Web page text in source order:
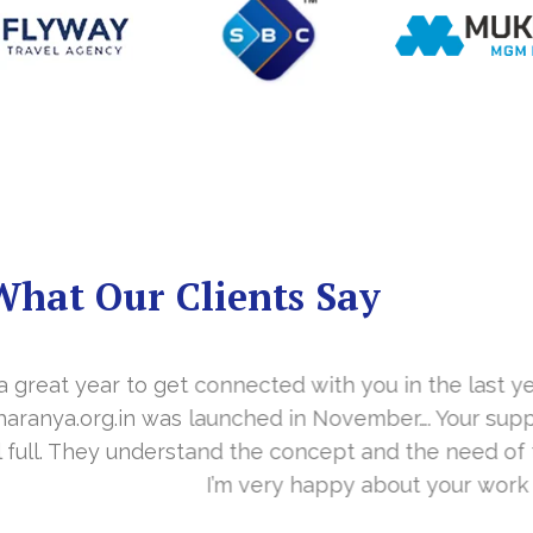
Our Clients Say
in the last year. With your timely cooperation,
Your support is indeed… Mr. Vittal and his
the need of the site before designing. Their
your work and would like to continue as well…